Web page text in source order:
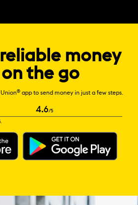
money
the go
® app to send money in just a few steps.
4.6/5